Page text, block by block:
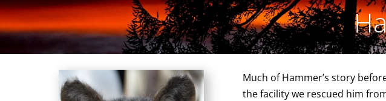
Much of Hammer’s story
the facility we rescued him